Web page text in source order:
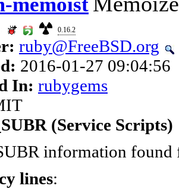
0.16.2
ruby@FreeBSD.org
2016-01-27 09:04:56
In: rubygems
(Service Scripts)
information found
lines: